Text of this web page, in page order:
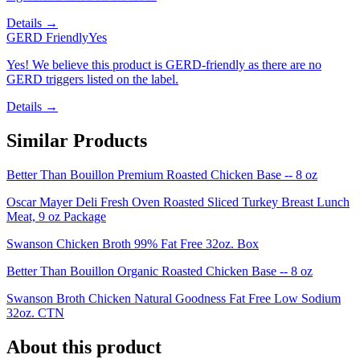
Details →
GERD FriendlyYes
Yes! We believe this product is GERD-friendly as there are no
GERD triggers listed on the label.
Details →
Similar Products
Better Than Bouillon Premium Roasted Chicken Base -- 8 oz
Oscar Mayer Deli Fresh Oven Roasted Sliced Turkey Breast Lunch
Meat, 9 oz Package
Swanson Chicken Broth 99% Fat Free 32oz. Box
Better Than Bouillon Organic Roasted Chicken Base -- 8 oz
Swanson Broth Chicken Natural Goodness Fat Free Low Sodium
32oz. CTN
About this product